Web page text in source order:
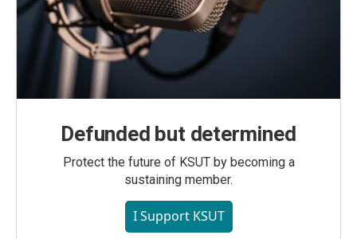
Defunded but determined
Protect the future of KSUT by becoming a
sustaining member.
I Support KSUT